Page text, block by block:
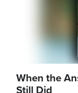
When the
Still Did